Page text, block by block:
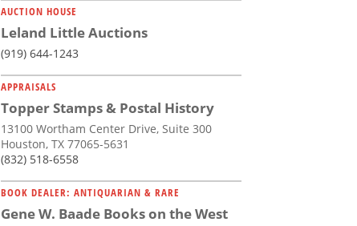
AUCTION HOUSE
Leland Little Auctions
(919) 644-1243
APPRAISALS
Topper Stamps & Postal History
13100 Wortham Center Drive, Suite 300
Houston, TX 77065-5631
(832) 518-6558
BOOK DEALER: ANTIQUARIAN & RARE
Gene W. Baade Books on the West